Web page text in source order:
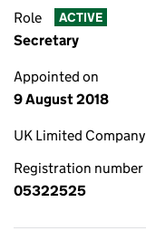
Role ACTIVE
Secretary
Appointed on
9 August 2018
UK Limited Company
Registration number
05322525